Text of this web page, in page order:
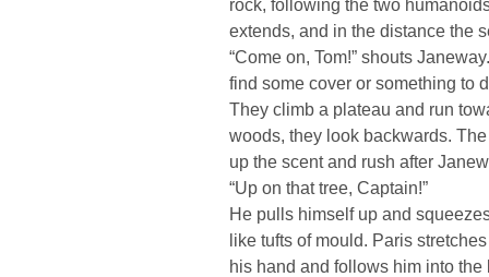
extends, and in the distance the
“Come on, Tom!” shouts
find some cover or something to
They climb a plateau and run
woods, they look backwards.
up the scent and rush after
“Up on that tree, Captain!”
He pulls himself up and
like tufts of mould. Paris
his hand and follows him into